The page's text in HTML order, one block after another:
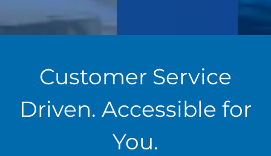
Customer Service
Driven. Accessible for
You.